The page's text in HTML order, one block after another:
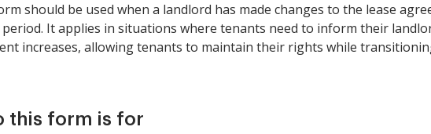
should be used when a landlord has made changes to the lease
period. It applies in situations where tenants need to inform their
increases, allowing tenants to maintain their rights while
this form is for